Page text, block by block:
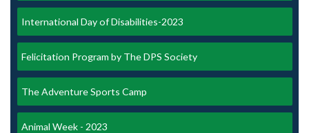
International Day of Disabilities-2023
Felicitation Program by The DPS Society
The Adventure Sports Camp
Animal Week - 2023